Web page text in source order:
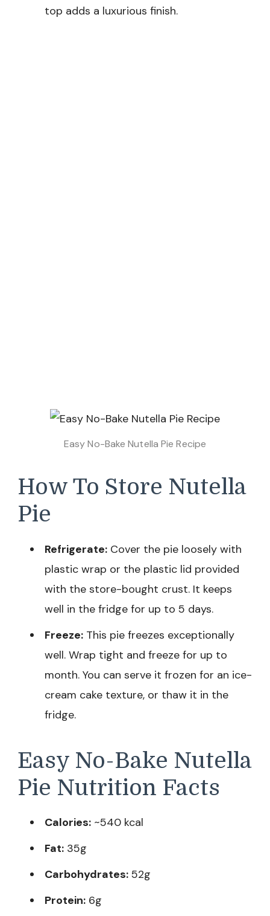
top adds a luxurious finish.
Easy No-Bake Nutella Pie Recipe
How To Store Nutella
Pie
Refrigerate: Cover the pie loosely with
plastic wrap or the plastic lid provided
with the store-bought crust. It keeps
well in the fridge for up to 5 days.
Freeze: This pie freezes exceptionally
well. Wrap tight and freeze for up to
month. You can serve it frozen for an ice-
cream cake texture, or thaw it in the
fridge.
Easy No-Bake Nutella
Pie Nutrition Facts
Calories: ~540 kcal
Fat: 35g
Carbohydrates: 52g
Protein: 6g